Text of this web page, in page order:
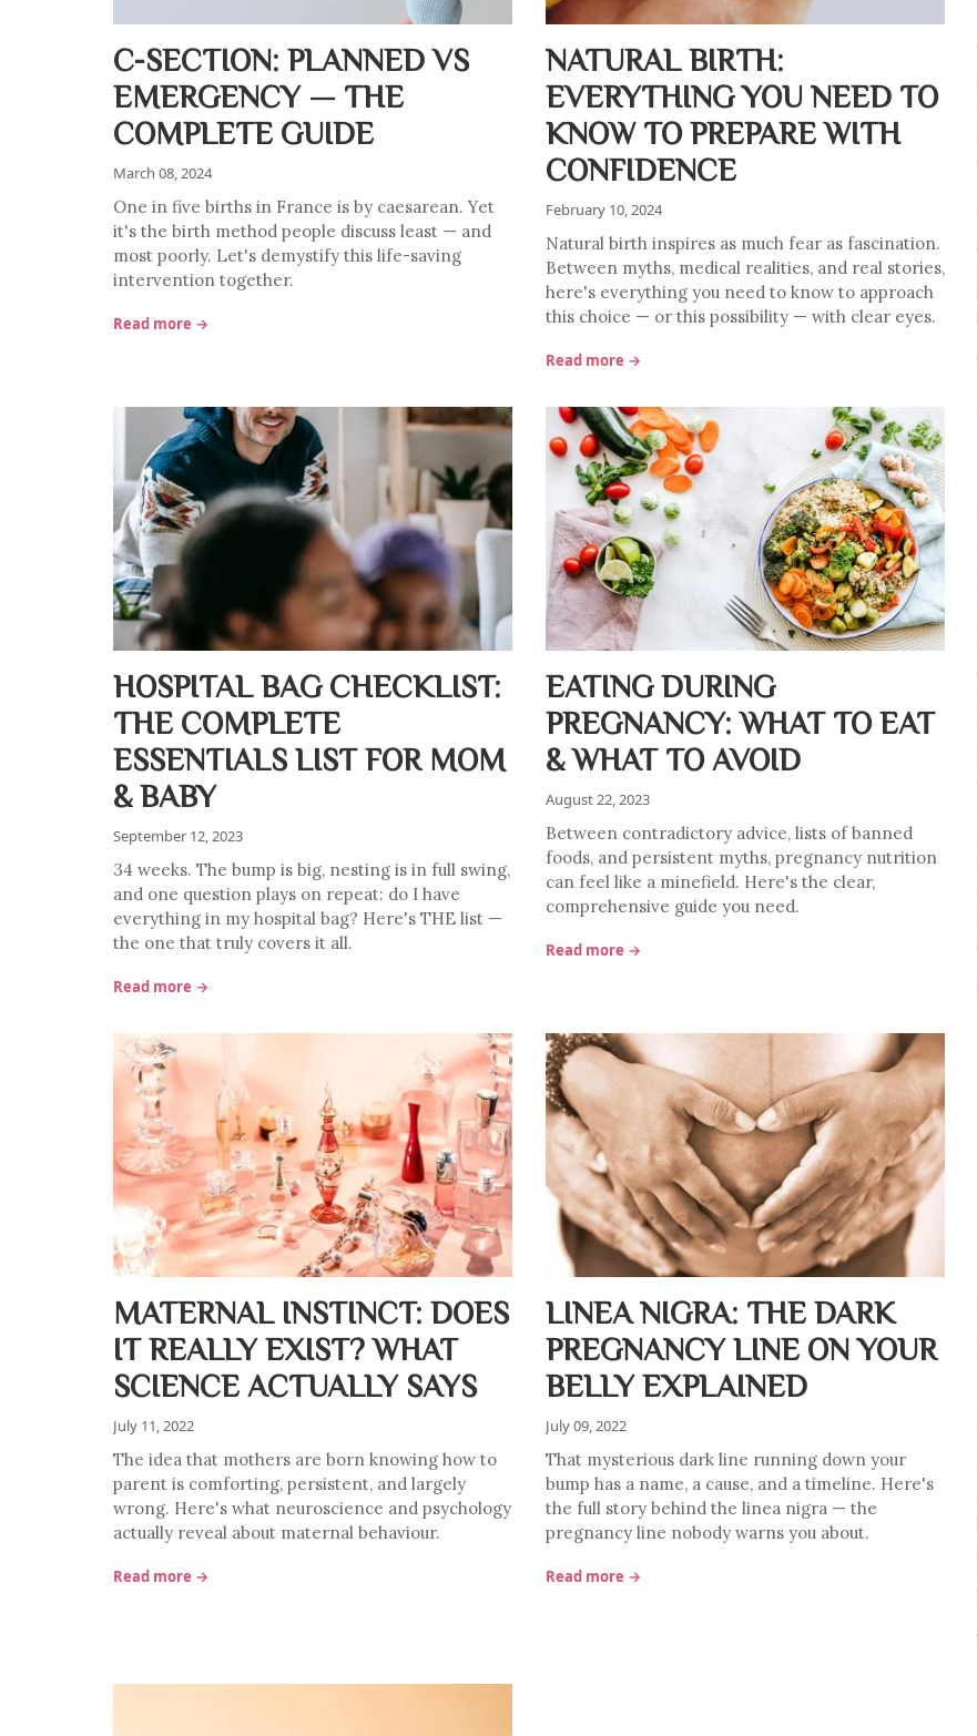
C-SECTION: PLANNED VS
EMERGENCY — THE
COMPLETE GUIDE
March 08, 2024
One in five births in France is by caesarean. Yet
it's the birth method people discuss least — and
most poorly. Let's demystify this life-saving
intervention together.
Read more →
NATURAL BIRTH:
EVERYTHING YOU NEED TO
KNOW TO PREPARE WITH
CONFIDENCE
February 10, 2024
Natural birth inspires as much fear as fascination.
Between myths, medical realities, and real stories,
here's everything you need to know to approach
this choice — or this possibility — with clear eyes.
Read more →
HOSPITAL BAG CHECKLIST:
THE COMPLETE
ESSENTIALS LIST FOR MOM
& BABY
September 12, 2023
34 weeks. The bump is big, nesting is in full swing,
and one question plays on repeat: do I have
everything in my hospital bag? Here's THE list —
the one that truly covers it all.
Read more →
EATING DURING
PREGNANCY: WHAT TO EAT
& WHAT TO AVOID
August 22, 2023
Between contradictory advice, lists of banned
foods, and persistent myths, pregnancy nutrition
can feel like a minefield. Here's the clear,
comprehensive guide you need.
Read more →
MATERNAL INSTINCT: DOES
IT REALLY EXIST? WHAT
SCIENCE ACTUALLY SAYS
July 11, 2022
The idea that mothers are born knowing how to
parent is comforting, persistent, and largely
wrong. Here's what neuroscience and psychology
actually reveal about maternal behaviour.
Read more →
LINEA NIGRA: THE DARK
PREGNANCY LINE ON YOUR
BELLY EXPLAINED
July 09, 2022
That mysterious dark line running down your
bump has a name, a cause, and a timeline. Here's
the full story behind the linea nigra — the
pregnancy line nobody warns you about.
Read more →